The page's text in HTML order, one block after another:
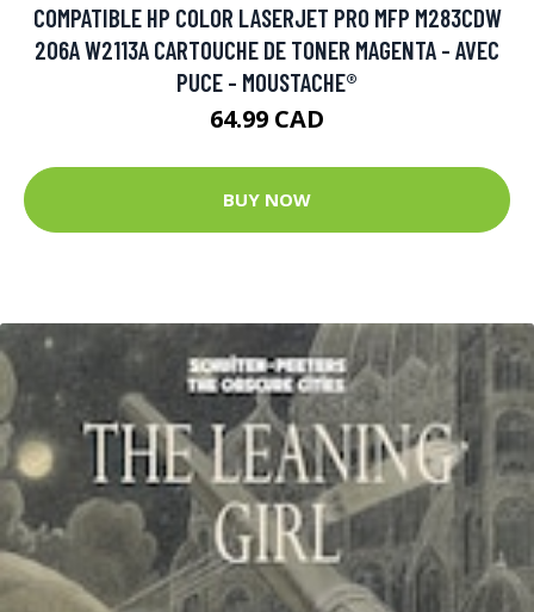
COMPATIBLE HP COLOR LASERJET PRO MFP M283CDW
206A W2113A CARTOUCHE DE TONER MAGENTA - AVEC
PUCE - MOUSTACHE®
64.99 CAD
BUY NOW